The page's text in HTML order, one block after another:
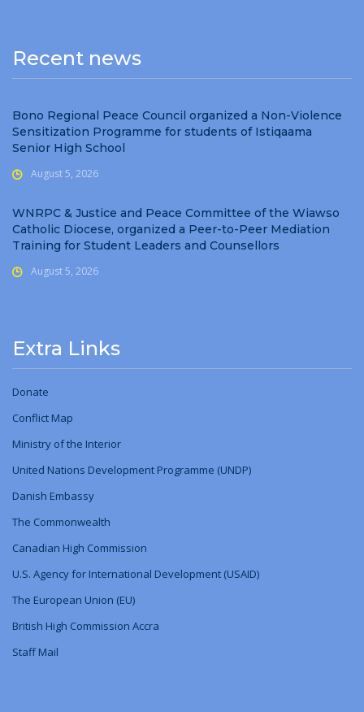
Recent news
Bono Regional Peace Council organized a Non-Violence
Sensitization Programme for students of Istiqaama
Senior High School
August 5, 2026
WNRPC & Justice and Peace Committee of the Wiawso
Catholic Diocese, organized a Peer-to-Peer Mediation
Training for Student Leaders and Counsellors
August 5, 2026
Extra Links
Donate
Conflict Map
Ministry ofthe Interior
United Nations Development Programme (UNDP)
Danish Embassy
The Commonwealth
Canadian High Commission
U.S. Agency for International Development (USAID)
The European Union (EU)
British High Commission Accra
Staff Mail